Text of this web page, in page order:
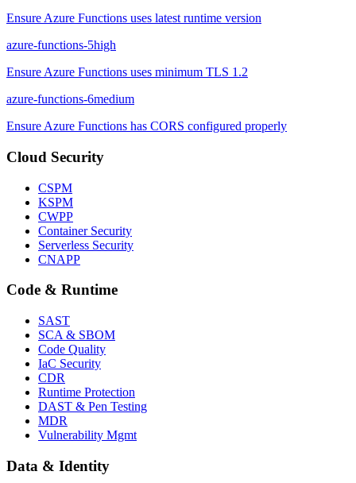
Ensure Azure Functions uses latest runtime version
azure-functions-5high
Ensure Azure Functions uses minimum TLS 1.2
azure-functions-6medium
Ensure Azure Functions has CORS configured properly
Cloud Security
CSPM
KSPM
CWPP
Container Security
Serverless Security
CNAPP
Code & Runtime
SAST
SCA & SBOM
Code Quality
IaC Security
CDR
Runtime Protection
DAST & Pen Testing
MDR
Vulnerability Mgmt
Data & Identity